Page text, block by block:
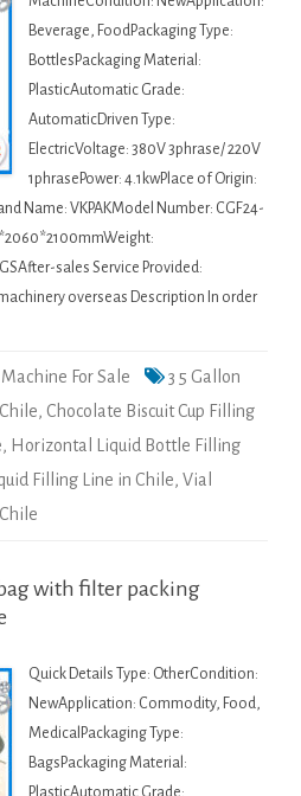
Beverage, FoodPackaging Type:
BottlesPackaging Material:
PlasticAutomatic Grade:
AutomaticDriven Type:
ElectricVoltage: 380V 3phrase/ 220V
1phrasePower: 4.1kwPlace of Origin:
Name: VKPAKModel Number: CGF24-
sales Service Provided:
overseas Description In order
For Sale
3 5 Gallon
, Chocolate Biscuit Cup Filling
, Horizontal Liquid Bottle Filling
Filling Line in Chile, Vial
with filter packing
Quick Details Type: OtherCondition:
NewApplication: Commodity, Food,
MedicalPackaging Type:
BagsPackaging Material: